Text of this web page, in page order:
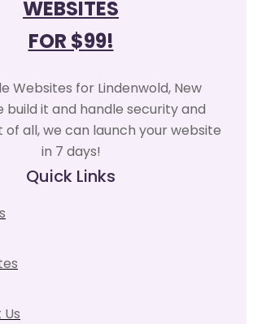
WEBSITES
FOR $99!
Websites for Lindenwold, New
build it and handle security and
of all, we can launch your website
in 7 days!
Quick Links